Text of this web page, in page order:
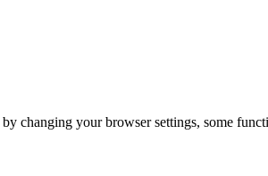
changing your browser settings, some